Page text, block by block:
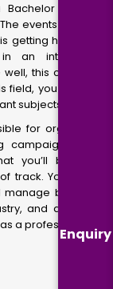
Enquiry
of Event
events industry
getting higher all
an interesting
this could be
you have to
subjects.
for organizing
and
you’ll become
You’ll also
budgets.
and an event
a professional in